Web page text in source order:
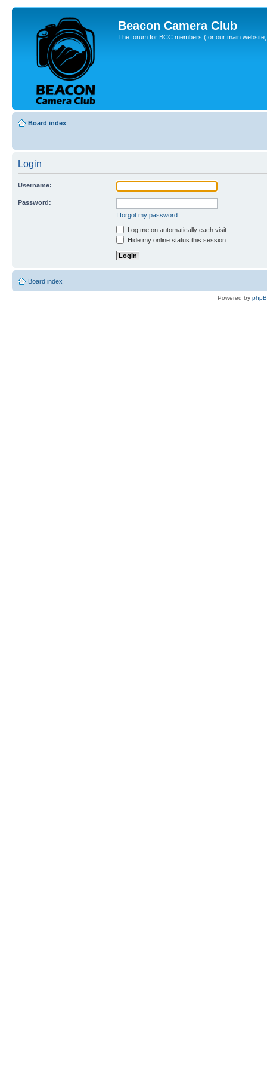
Beacon Camera Club
The forum for BCC members (for our main
Board index
Login
Username:
Password:
I forgot my password
Log me on automatically each visit
Hide my online status this session
Board index
Powered by